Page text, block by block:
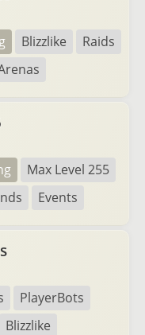
Blizzlike
Raids
Max Level 255
Events
PlayerBots
Blizzlike